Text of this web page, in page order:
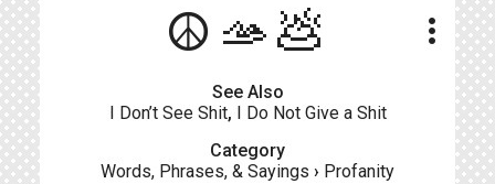
☮️🫴💩 more_vert
See Also
I Don’t See Shit, I Do Not Give a Shit
Category
Words, Phrases, & Sayings › Profanity